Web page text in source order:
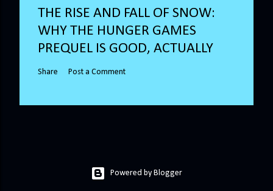
THE RISE AND FALL OF SNOW:
WHY THE HUNGER GAMES
PREQUEL IS GOOD, ACTUALLY
Share Post a Comment
Powered by Blogger